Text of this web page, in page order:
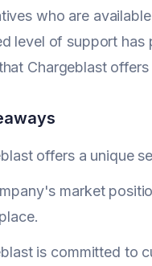
who are
level of support
Chargeblast
offers a unique
market
is committed to